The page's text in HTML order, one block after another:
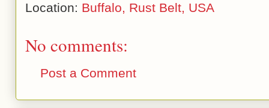
Location: Buffalo, Rust Belt, USA
No comments:
Post a Comment